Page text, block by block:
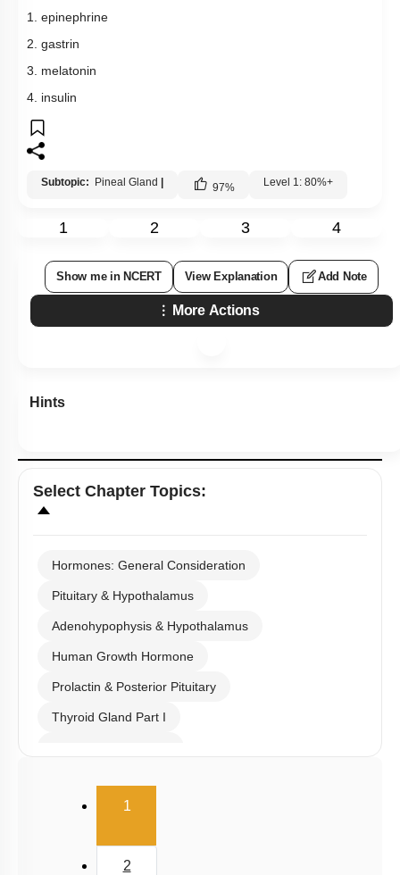
1. epinephrine
2. gastrin
3. melatonin
4. insulin
Subtopic: Pineal Gland | 97% Level 1: 80%+
1 2 3 4
Show me in NCERT View Explanation Add Note
More Actions
Hints
Select Chapter Topics:
Hormones: General Consideration
Pituitary & Hypothalamus
Adenohypophysis & Hypothalamus
Human Growth Hormone
Prolactin & Posterior Pituitary
Thyroid Gland Part I
Adrenal Medulla
Pineal Gland
1(current)
2